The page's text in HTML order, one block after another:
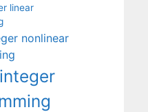
linear
nonlinear